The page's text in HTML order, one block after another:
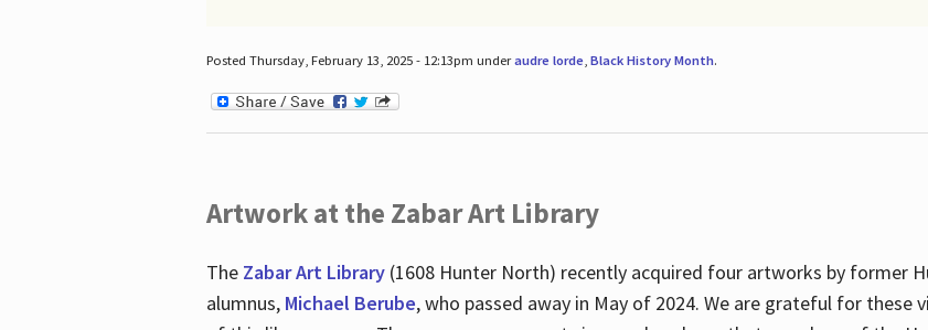
Posted Thursday, February 13, 2025 - 12:13pm underaudre lorde, Black History Month.
Artwork at the Zabar Art Library
The Zabar Art Library(1608 Hunter North) recently acquired four artworks by former
alumnus, Michael Berube, who passed away in May of 2024. We are grateful for